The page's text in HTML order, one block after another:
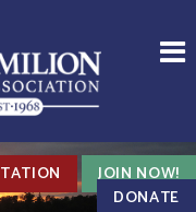
JOIN NOW!
DONATE